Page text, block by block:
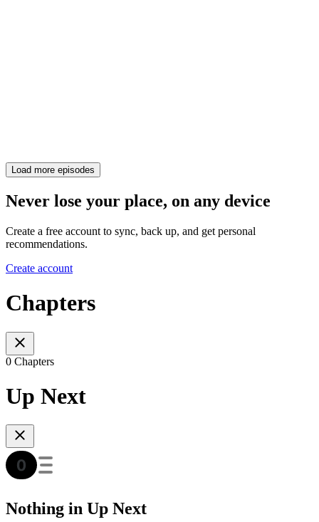
Load more episodes
Never lose your place, on any device
Create a free account to sync, back up, and get personal
recommendations.
Create account
Chapters
0 Chapters
Up Next
Nothing in Up Next